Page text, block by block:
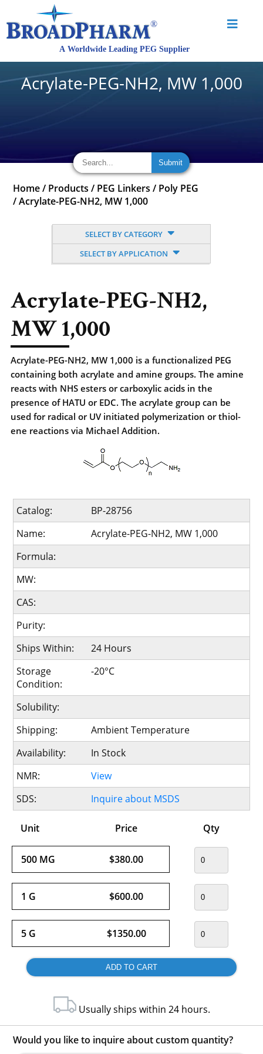
Acrylate-PEG-NH2, MW 1,000
Home / Products / PEG Linkers / Poly PEG
/Acrylate-PEG-NH2, MW 1,000
SELECT BY CATEGORY
SELECT BY APPLICATION
Acrylate-PEG-NH2,
MW 1,000
Acrylate-PEG-NH2, MW 1,000 is a functionalized PEG
containing both acrylate and amine groups. The amine
reacts with NHS esters or carboxylic acids in the
presence of HATU or EDC. The acrylate group can be
used for radical or UV initiated polymerization or thiol-
ene reactions via Michael Addition.
Catalog:
BP-28756
Name:
Acrylate-PEG-NH2, MW 1,000
Formula:
MW:
CAS:
Purity:
Ships Within:
24 Hours
Storage
Condition:
-20°C
Solubility:
Shipping:
Ambient Temperature
Availability:
In Stock
NMR:
View
SDS:
Inquire about MSDS
Unit Price Qty
500 MG $380.00
1 G $600.00
5 G $1350.00
Usually ships within 24 hours.
Would you like to inquire about custom quantity?